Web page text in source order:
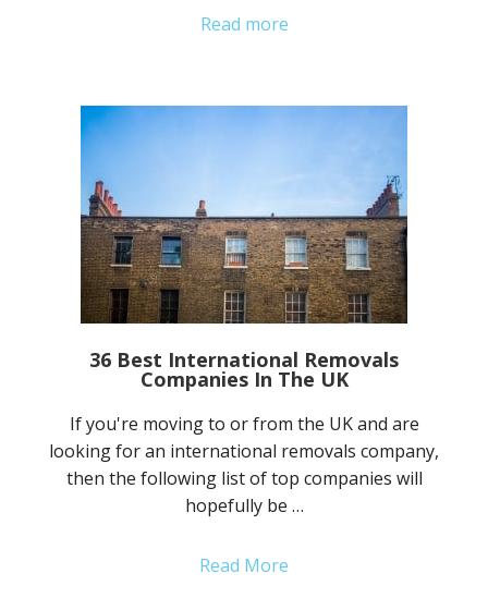
Read more
36 Best International Removals
Companies In The UK
If you're moving to or from the UK and are
looking for an international removals company,
then the following list of top companies will
hopefully be …
Read More